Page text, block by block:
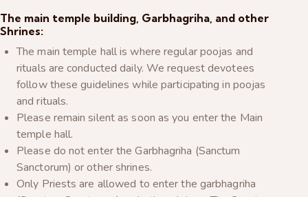
The main temple building, Garbhagriha, and other
Shrines:
The main temple hall is where regular poojas and
rituals are conducted daily. We request devotees
follow these guidelines while participating in poojas
and rituals.
Please remain silent as soon as you enter the Main
temple hall.
Please do not enter the Garbhagriha (Sanctum
Sanctorum) or other shrines.
Only Priests are allowed to enter the garbhagriha